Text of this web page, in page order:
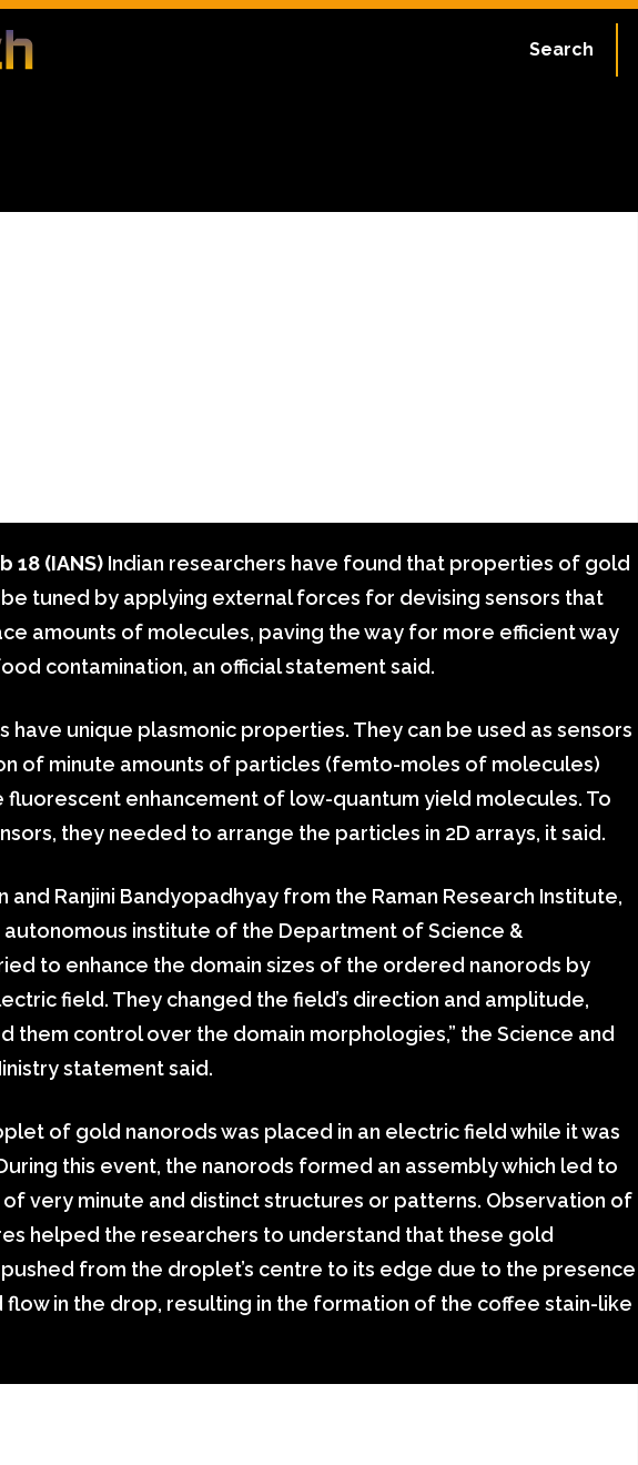
Search
18 (IANS) Indian researchers have found that properties of gold
tuned by applying external forces for devising sensors that
amounts of molecules, paving the way for more efficient way
contamination, an official statement said.
have unique plasmonic properties. They can be used as sensors
of minute amounts of particles (femto-moles of molecules)
fluorescent enhancement of low-quantum yield molecules. To
they needed to arrange the particles in 2D arrays, it said.
and Ranjini Bandyopadhyay from the Raman Research Institute,
autonomous institute of the Department of Science &
to enhance the domain sizes of the ordered nanorods by
field. They changed the field’s direction and amplitude,
them control over the domain morphologies,” the Science and
statement said.
of gold nanorods was placed in an electric field while it was
this event, the nanorods formed an assembly which led to
very minute and distinct structures or patterns. Observation of
helped the researchers to understand that these gold
from the droplet’s centre to its edge due to the presence
in the drop, resulting in the formation of the coffee stain-like